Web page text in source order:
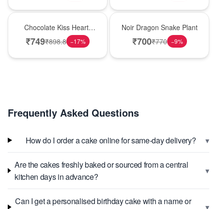
Chocolate Kiss Heart-
Shaped Black Forest
₹749₹898.8 −17%
Noir Dragon Snake Plant
₹700₹770 −9%
Frequently Asked Questions
How do I order a cake online for same-day delivery? ▾
Are the cakes freshly baked or sourced from a central
kitchen days in advance?
▾
Can I get a personalised birthday cake with a name or